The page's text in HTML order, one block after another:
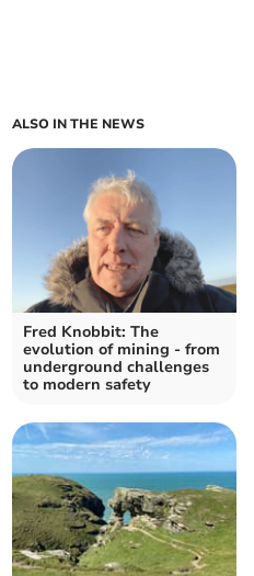
ALSO IN THE NEWS
Fred Knobbit: The
evolution of mining - from
underground challenges
to modern safety